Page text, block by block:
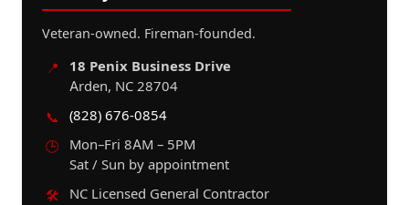
Veteran-owned. Fireman-founded.
📍
18 Penix Business Drive
Arden, NC 28704
📞
(828) 676-0854
🕒
Mon–Fri 8AM – 5PM
Sat / Sun by appointment
🛠️
NC Licensed General Contractor